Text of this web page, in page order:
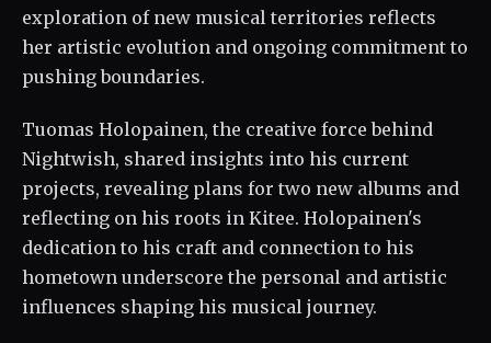
exploration of new musical territories reflects
her artistic evolution and ongoing commitment to
pushing boundaries.
Tuomas Holopainen, the creative force behind
Nightwish, shared insights into his current
projects, revealing plans for two new albums and
reflecting on his roots in Kitee. Holopainen's
dedication to his craft and connection to his
hometown underscore the personal and artistic
influences shaping his musical journey.